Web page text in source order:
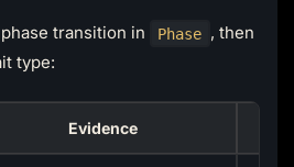
transition in Phase , then
type:
Evidence